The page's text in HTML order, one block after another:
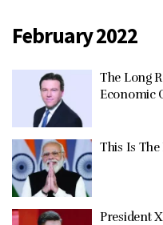
February 2022
The Long
Economic
This Is
President